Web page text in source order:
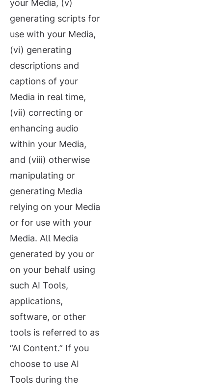
your Media, (v)
generating scripts for
use with your Media,
(vi) generating
descriptions and
captions of your
Media in real time,
(vii) correcting or
enhancing audio
within your Media,
and (viii) otherwise
manipulating or
generating Media
relying on your Media
or for use with your
Media. All Media
generated by you or
on your behalf using
such AI Tools,
applications,
software, or other
tools is referred to as
“AI Content.” If you
choose to use AI
Tools during the